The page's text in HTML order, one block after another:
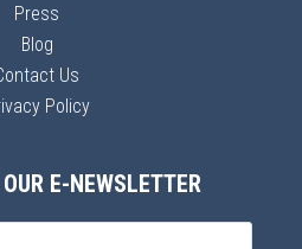
Press
Blog
Us
Policy
E-NEWSLETTER